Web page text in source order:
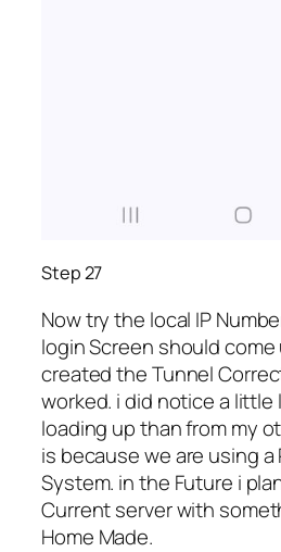
Step 27
Now try the local IP
login Screen should come
created the Tunnel
worked. i did notice a little
loading up than from my
is because we are using a
System. in the Future i
Current server with
Home Made.